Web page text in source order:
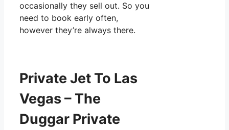
occasionally they sell out. So you
need to book early often,
however they’re always there.
Private Jet To Las
Vegas – The
Duggar Private